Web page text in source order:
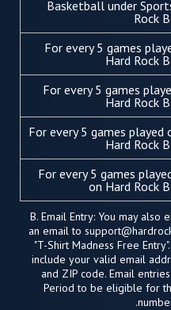
Basketball under
Rock
For every 5 games
Hard Rock
For every 5 games
Hard Rock
For every 5 games played
Hard Rock
For every 5 games
on Hard Rock
B. Email Entry: You may also
an email to
"T-Shirt Madness Free
include your valid email
and ZIP code. Email
Period to be eligible for